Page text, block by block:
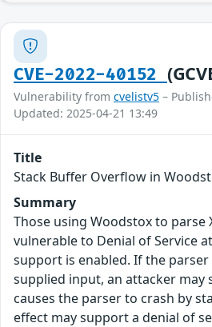
CVE-2022-40152
Vulnerability from cvelistv5 –
Updated: 2025-04-21 13:49
Title
Stack Buffer Overflow in
Summary
Those using Woodstox to parse
vulnerable to Denial of Service
support is enabled. If the
supplied input, an attacker may
causes the parser to crash by
effect may support a denial of